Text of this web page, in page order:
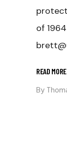
of
READ MORE
By